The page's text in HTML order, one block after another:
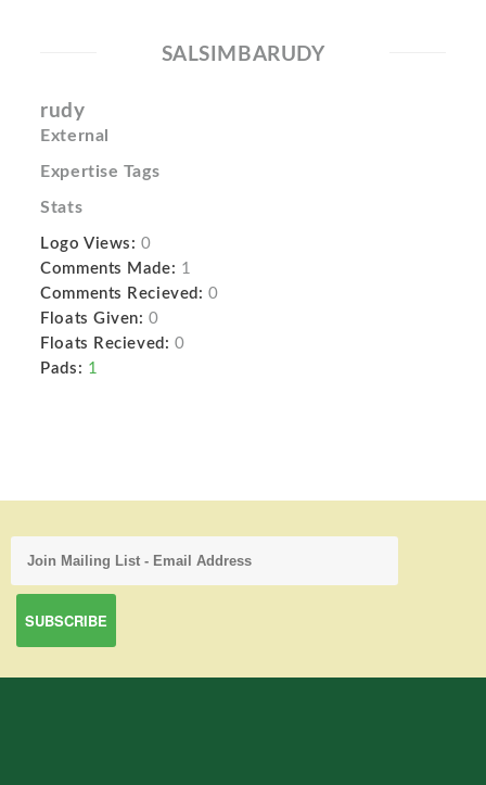
SALSIMBARUDY
rudy
External
Expertise Tags
Stats
Logo Views: 0
Comments Made: 1
Comments Recieved: 0
Floats Given: 0
Floats Recieved: 0
Pads: 1